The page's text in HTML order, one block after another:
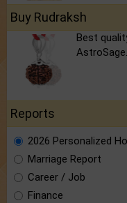
Buy Rudraksh
Best
Reports
2026 Personalized
Marriage Report
Career / Job
Finance